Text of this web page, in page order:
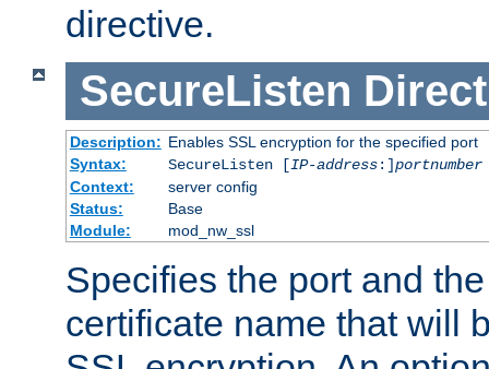
directive.
SecureListen
Description: Enables SSL encryption for the specified port
Syntax:
SecureListen [IP-address:]portnumber
Context:
server config
Status:
Base
Module:
mod_nw_ssl
Specifies the port and
certificate name that will